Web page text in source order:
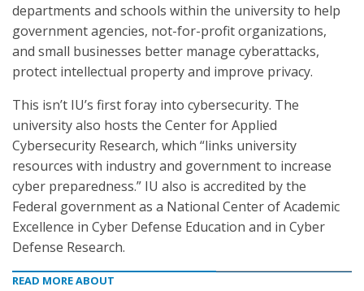
departments and schools within the university to help
government agencies, not-for-profit organizations,
and small businesses better manage cyberattacks,
protect intellectual property and improve privacy.
This isn’t IU’s first foray into cybersecurity. The
university also hosts the Center for Applied
Cybersecurity Research, which “links university
resources with industry and government to increase
cyber preparedness.” IU also is accredited by the
Federal government as a National Center of Academic
Excellence in Cyber Defense Education and in Cyber
Defense Research.
READ MORE ABOUT